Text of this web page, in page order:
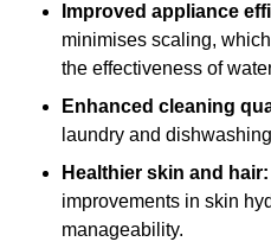
Improved appliance
minimises scaling,
the effectiveness of
Enhanced cleaning
laundry and
Healthier skin and hair:
improvements in skin
manageability.